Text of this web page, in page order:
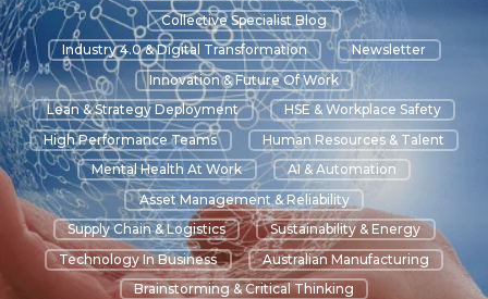
Collective Specialist Blog
Industry 4.0 & Digital Transformation
Newsletter
Innovation & Future Of Work
Lean & Strategy Deployment
HSE & Workplace Safety
High Performance Teams
Human Resources & Talent
Mental Health At Work
AI & Automation
Asset Management & Reliability
Supply Chain & Logistics
Sustainability & Energy
Technology In Business
Australian Manufacturing
Brainstorming & Critical Thinking